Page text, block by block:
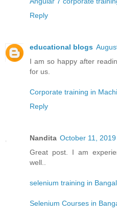
Reply
educational blogs
I am so happy after
for us.
Corporate training in
Reply
Nandita October 11,
Great post. I am
well..
selenium training in
Selenium Courses in